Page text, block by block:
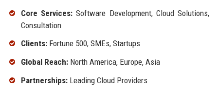
Core Services:Software Development, Cloud Solutions,
Consultation
Clients:Fortune 500, SMEs, Startups
Global Reach:North America, Europe, Asia
Partnerships:Leading Cloud Providers